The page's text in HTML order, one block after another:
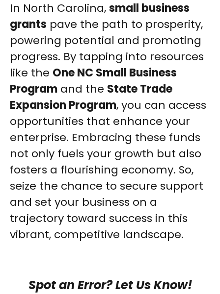
In North Carolina,small business
grants pave the path to prosperity,
powering potential and promoting
progress. By tapping into resources
like the One NC Small Business
Program and the State Trade
Expansion Program, you can access
opportunities that enhance your
enterprise. Embracing these funds
not only fuels your growth but also
fosters a flourishing economy. So,
seize the chance to secure support
and set your business on a
trajectory toward success in this
vibrant, competitive landscape.
Spot an Error? Let Us Know!